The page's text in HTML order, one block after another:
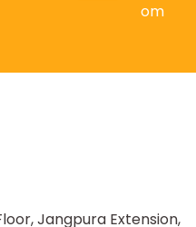
om
Jangpura Extension,